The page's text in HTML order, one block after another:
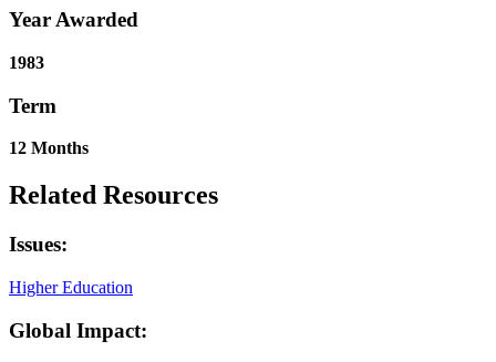
Year Awarded
1983
Term
12 Months
Related Resources
Issues:
Higher Education
Global Impact: